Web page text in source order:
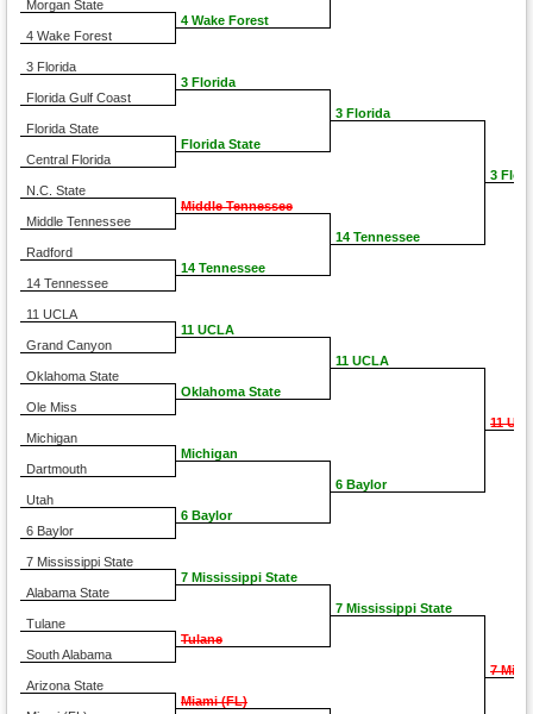
Morgan State
4 Wake Forest
3 Florida
Florida Gulf Coast
Florida State
Central Florida
N.C. State
Middle Tennessee
Radford
14 Tennessee
11 UCLA
Grand Canyon
Oklahoma State
Ole Miss
Michigan
Dartmouth
Utah
6 Baylor
7 Mississippi State
Alabama State
Tulane
South Alabama
Arizona State
4 Wake Forest
3 Florida
Florida State
Middle Tennessee
14 Tennessee
11 UCLA
Oklahoma State
Michigan
6 Baylor
7 Mississippi State
Tulane
Miami (FL)
3 Florida
14 Tennessee
11 UCLA
6 Baylor
7 Mississippi State
3
11
7